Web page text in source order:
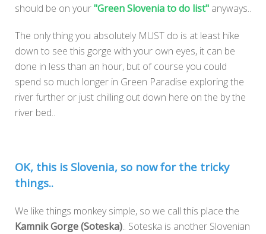
should be on your"Green Slovenia to do list" anyways..
The only thing you absolutely MUST do is at least hike
down to see this gorge with your own eyes, it can be
done in less than an hour, but of course you could
spend so much longer in Green Paradise exploring the
river further or just chilling out down here on the by the
river bed..
OK, this is Slovenia, so now for the tricky
things..
We like things monkey simple, so we call this place the
Kamnik Gorge (Soteska).. Soteska is another Slovenian